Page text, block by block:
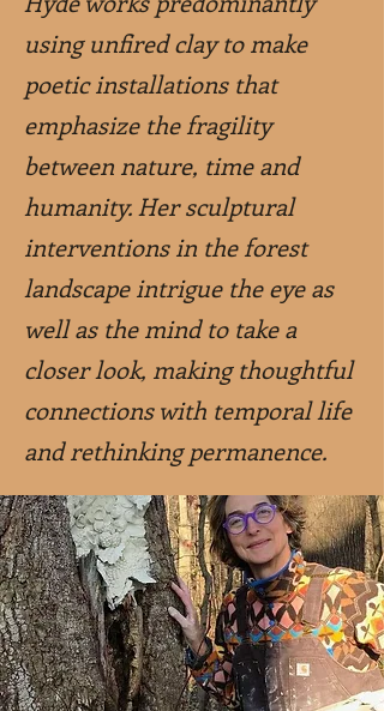
using unfired clay to make
poetic installations that
emphasize the fragility
between nature, time and
humanity. Her sculptural
interventions in the forest
landscape intrigue the eye as
well as the mind to take a
closer look, making thoughtful
connections with temporal life
and rethinking permanence.